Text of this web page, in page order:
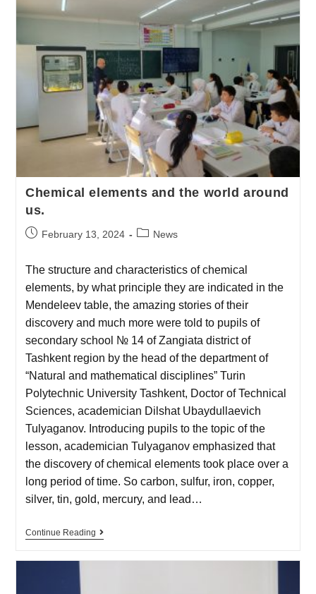
Chemical elements and the world around
us.
February 13, 2024 News
The structure and characteristics of chemical
elements, by what principle they are indicated in the
Mendeleev table, the amazing stories of their
discovery and much more were told to pupils of
secondary school № 14 of Zangiata district of
Tashkent region by the head of the department of
“Natural and mathematical disciplines” Turin
Polytechnic University Tashkent, Doctor of Technical
Sciences, academician Dilshat Ubaydullaevich
Tulyaganov. Introducing pupils to the topic of the
lesson, academician Tulyaganov emphasized that
the discovery of chemical elements took place over a
long period of time. So carbon, sulfur, iron, copper,
silver, tin, gold, mercury, and lead…
Continue Reading